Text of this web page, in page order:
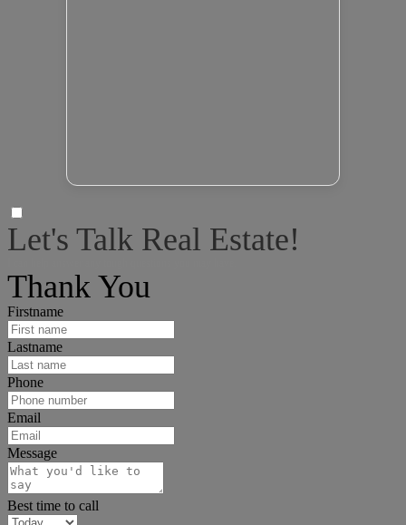
Let's Talk Real Estate!
Thank You
Firstname
Lastname
Phone
Email
Message
Best time to call